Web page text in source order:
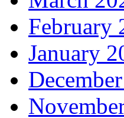
February
January